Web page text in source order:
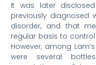
It was later
previously diagnosed
disorder, and that
regular basis to
However, among
were several